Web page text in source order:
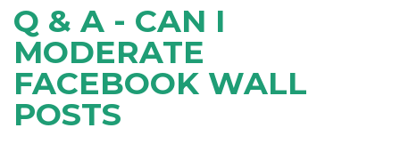
Q & A - CAN I
MODERATE
FACEBOOK WALL
POSTS